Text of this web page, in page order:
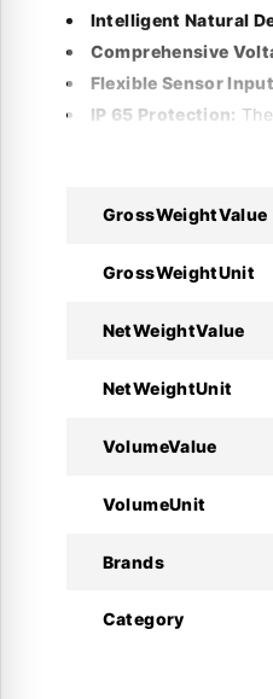
Intelligent Natural
Comprehensive
Flexible Sensor
IP 65 Protection:
Technical Specifications
Specifications
Manufacturer
Product Model
Code Number
Supply Voltage
Number of Relays
Sensor Inputs
GrossWeightValue
GrossWeightUnit
NetWeightValue
NetWeightUnit
VolumeValue
VolumeUnit
Brands
Category